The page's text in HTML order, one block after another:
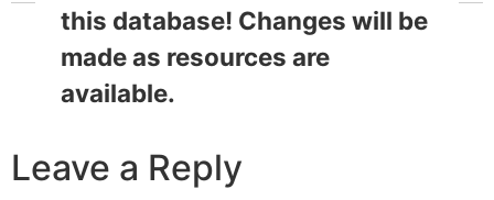
this database! Changes will be
made as resources are
available.
Leave a Reply